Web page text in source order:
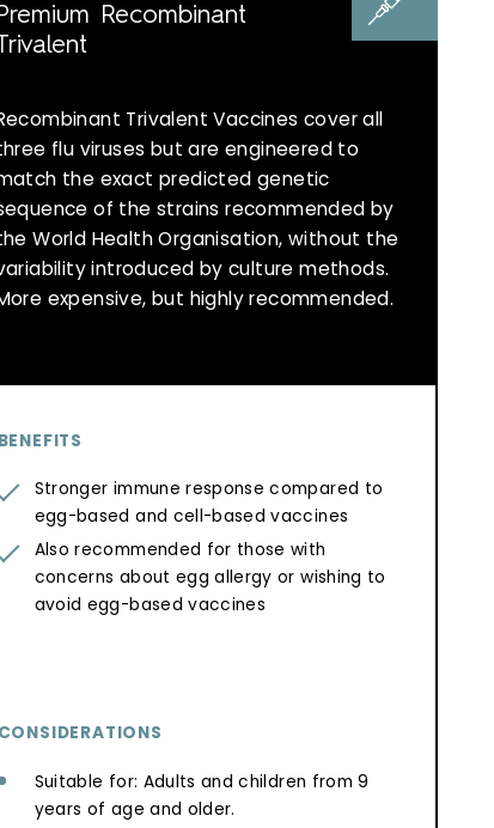
Premium Recombinant
Trivalent
Trivalent Vaccines cover all
flu viruses but are engineered to
the exact predicted genetic
of the strains recommended by
World Health Organisation, without the
introduced by culture methods.
expensive, but highly recommended.
BENEFITS
Stronger immune response compared to
egg-based and cell-based vaccines
Also recommended for those with
concerns about egg allergy or wishing to
avoid egg-based vaccines
CONSIDERATIONS
Suitable for: Adults and children from 9
years of age and older.